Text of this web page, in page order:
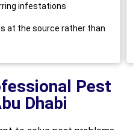
infestations
at the source rather than
Pest
Dhabi